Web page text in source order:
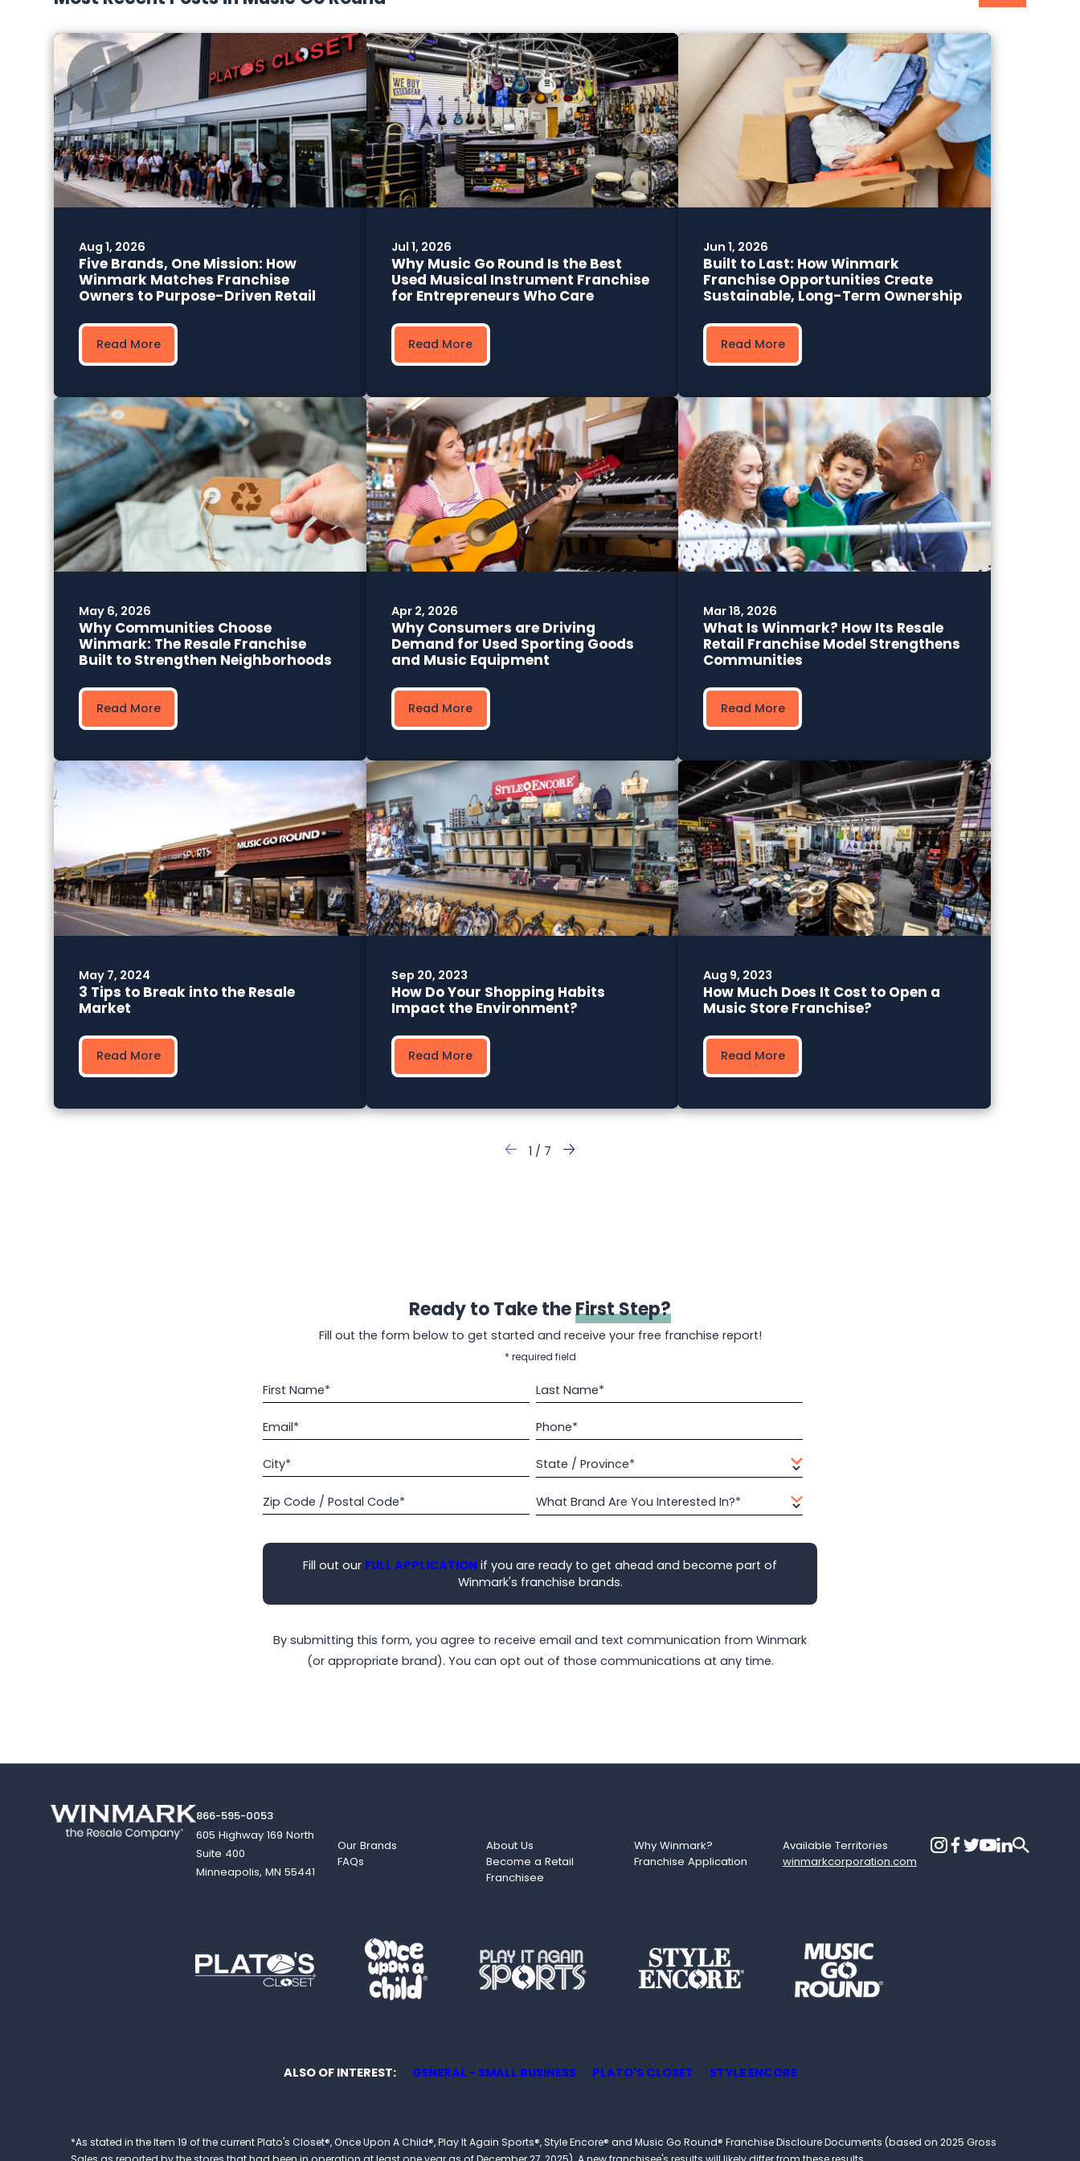
Aug 1, 2026
Five Brands, One Mission: How
Winmark Matches Franchise
Owners to Purpose-Driven Retail
Read More
Jul 1, 2026
Why Music Go Round Is the Best
Used Musical Instrument Franchise
for Entrepreneurs Who Care
Read More
Jun 1, 2026
Built to Last: How Winmark
Franchise Opportunities Create
Sustainable, Long-Term Ownership
Read More
May 6, 2026
Why Communities Choose
Winmark: The Resale Franchise
Built to Strengthen Neighborhoods
Read More
Apr 2, 2026
Why Consumers are Driving
Demand for Used Sporting Goods
and Music Equipment
Read More
Mar 18, 2026
What Is Winmark? How Its Resale
Retail Franchise Model Strengthens
Communities
Read More
May 7, 2024
3 Tips to Break into the Resale
Market
Read More
Sep 20, 2023
How Do Your Shopping Habits
Impact the Environment?
Read More
Aug 9, 2023
How Much Does It Cost to Open a
Music Store Franchise?
Read More
1 / 7
Ready to Take theFirst Step?
Fill out the form below to get started and receive your free franchise report!
* required field
First Name* Last Name*
Email* Phone*
City* State / Province*
Zip Code / Postal Code* What Brand Are You Interested In?*
Fill out our FULL APPLICATION if you are ready to get ahead and become part of
Winmark's franchise brands.
By submitting this form, you agree to receive email and text communication from Winmark
(or appropriate brand). You can opt out of those communications at any time.
866-595-0053
605 Highway 169 North
Suite 400
Minneapolis, MN 55441
Our Brands About Us Why Winmark?
Available Territories
FAQs
Become a Retail
Franchisee
Franchise Application winmarkcorporation.com
ALSO OF INTEREST GENERAL - SMALL BUSINESS PLATO'S CLOSET STYLE ENCORE
*As stated in the Item 19 of the current Plato's Closet®, Once Upon A Child®, Play It Again Sports®, Style Encore® and Music Go Round® Franchise Discloure Documents (based on 2025 Gross